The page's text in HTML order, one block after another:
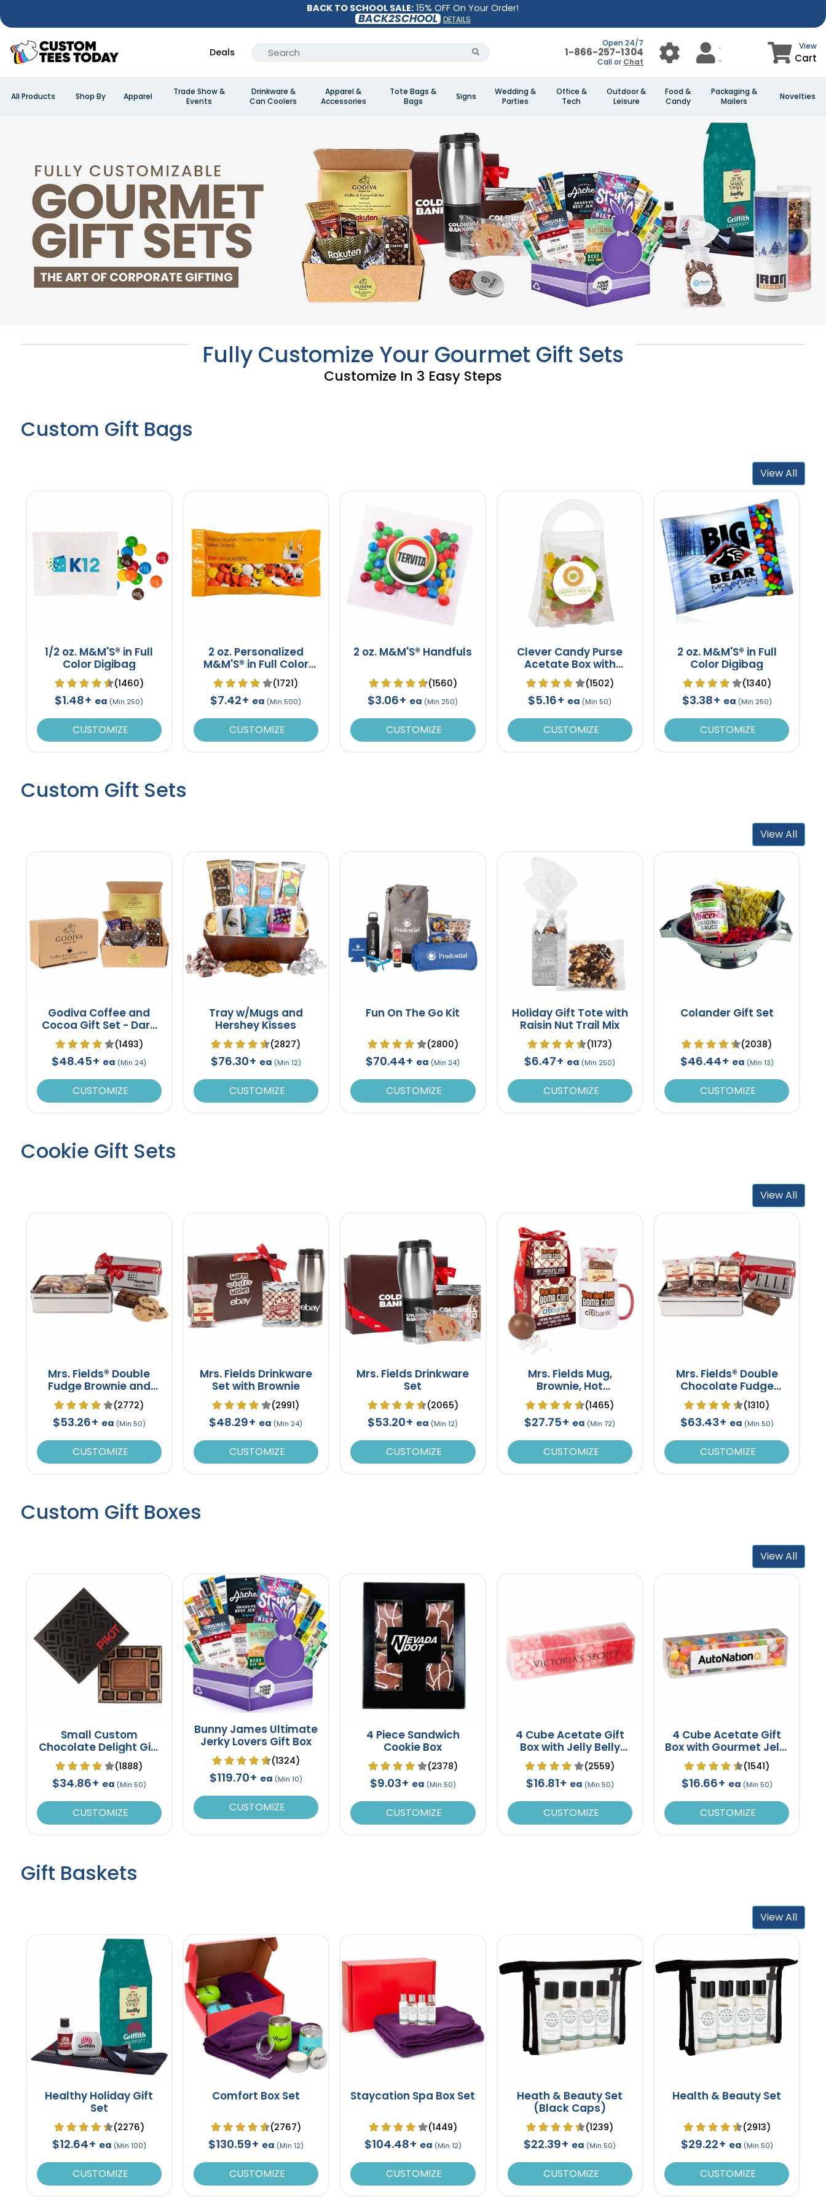
BACK TO SCHOOL SALE: 15% OFF On Your Order!
BACK2SCHOOL DETAILS
Deals
Open 24/7
1-866-257-1304
Call or Chat
View
Cart
All Products Shop By Apparel
Trade Show &
Events
Drinkware &
Can Coolers
Apparel &
Accessories
Tote Bags &
Bags
Signs
Wedding &
Parties
Office &
Tech
Outdoor &
Leisure
Food &
Candy
Packaging &
Mailers
Novelties
Fully Customize Your Gourmet Gift Sets
Customize In 3 Easy Steps
Custom Gift Bags
View All
1/2 oz. M&M'S® in Full
Color Digibag
(1460)
$1.48+ ea (Min 250)
CUSTOMIZE
2 oz. Personalized
M&M'S® in Full Color
Promo Pack
(1721)
$7.42+ ea (Min 500)
CUSTOMIZE
2 oz. M&M'S® Handfuls
(1560)
$3.06+ ea (Min 250)
CUSTOMIZE
Clever Candy Purse
Acetate Box with
Gummy Bears
(1502)
$5.16+ ea (Min 50)
CUSTOMIZE
2 oz. M&M'S® in Full
Color Digibag
(1340)
$3.38+ ea (Min 250)
CUSTOMIZE
Custom Gift Sets
View All
Godiva Coffee and
Cocoa Gift Set - Dark
Chocolate(1493)
$48.45+ ea (Min 24)
CUSTOMIZE
Tray w/Mugs and
Hershey Kisses
(2827)
$76.30+ ea (Min 12)
CUSTOMIZE
Fun On The Go Kit
(2800)
$70.44+ ea (Min 24)
CUSTOMIZE
Holiday Gift Tote with
Raisin Nut Trail Mix
(1173)
$6.47+ ea (Min 250)
CUSTOMIZE
Colander Gift Set
(2038)
$46.44+ ea (Min 13)
CUSTOMIZE
Cookie Gift Sets
View All
Mrs. Fields® Double
Fudge Brownie and
Cookie Tin(2772)
$53.26+ ea (Min 50)
CUSTOMIZE
Mrs. Fields Drinkware
Set with Brownie
(2991)
$48.29+ ea (Min 24)
CUSTOMIZE
Mrs. Fields Drinkware
Set
(2065)
$53.20+ ea (Min 12)
CUSTOMIZE
Mrs. Fields Mug,
Brownie, Hot
Chocolate Bomb Gift
Set (1465)
$27.75+ ea (Min 72)
CUSTOMIZE
Mrs. Fields® Double
Chocolate Fudge
Brownie Tin- 6 pack
(1310)
$63.43+ ea (Min 50)
CUSTOMIZE
Custom Gift Boxes
View All
Small Custom
Chocolate Delight Gift
Box 8" (1888)
$34.86+ ea (Min 50)
CUSTOMIZE
Bunny James Ultimate
Jerky Lovers Gift Box
(1324)
$119.70+ ea (Min 10)
CUSTOMIZE
4 Piece Sandwich
Cookie Box
(2378)
$9.03+ ea (Min 50)
CUSTOMIZE
4 Cube Acetate Gift
Box with Jelly Belly
Jelly Beans(2559)
$16.81+ ea (Min 50)
CUSTOMIZE
4 Cube Acetate Gift
Box with Gourmet Jelly
Beans (1541)
$16.66+ ea (Min 50)
CUSTOMIZE
Gift Baskets
View All
Healthy Holiday Gift
Set
(2276)
$12.64+ ea (Min 100)
CUSTOMIZE
Comfort Box Set
(2767)
$130.59+ ea (Min 12)
CUSTOMIZE
Staycation Spa Box Set
(1449)
$104.48+ ea (Min 12)
CUSTOMIZE
Heath & Beauty Set
(Black Caps)
(1239)
$22.39+ ea (Min 50)
CUSTOMIZE
Health & Beauty Set
(2913)
$29.22+ ea (Min 50)
CUSTOMIZE